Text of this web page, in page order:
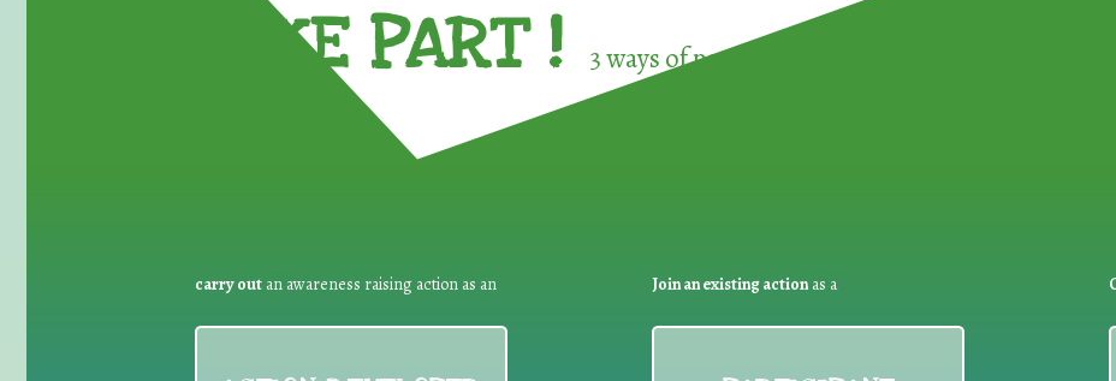
TAKE PART ! 3 ways of participating in the
carry out an awareness raising action as an Join an existing actionas a